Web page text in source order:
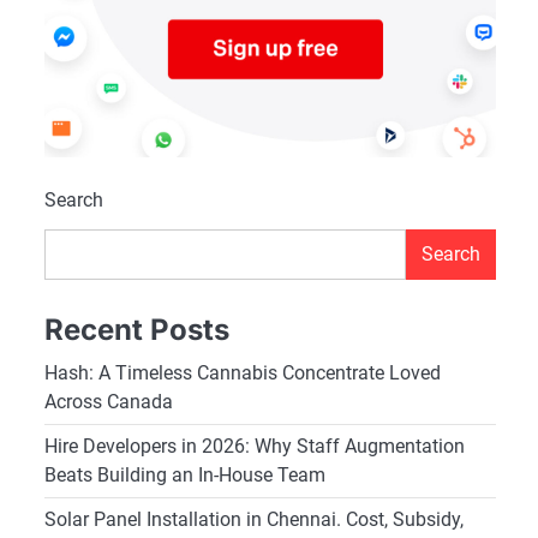
Search
Search
Recent Posts
Hash: A Timeless Cannabis Concentrate Loved
Across Canada
Hire Developers in 2026: Why Staff Augmentation
Beats Building an In-House Team
Solar Panel Installation in Chennai. Cost, Subsidy,